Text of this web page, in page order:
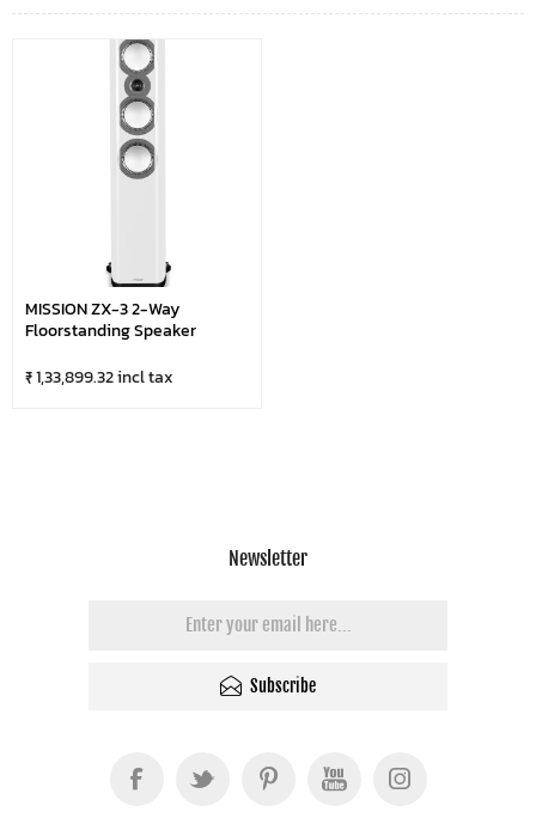
MISSION ZX-3 2-Way
Floorstanding Speaker
₹ 1,33,899.32 incl tax
Newsletter
Subscribe